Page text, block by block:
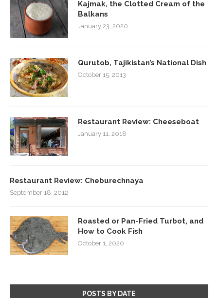
Kajmak, the Clotted Cream of the
Balkans
January 23, 2020
Qurutob, Tajikistan’s National Dish
October 15, 2013
Restaurant Review: Cheeseboat
January 11, 2018
Restaurant Review: Cheburechnaya
September 18, 2012
Roasted or Pan-Fried Turbot, and
How to Cook Fish
October 1, 2020
POSTS BY DATE